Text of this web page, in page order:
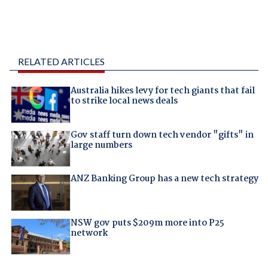
RELATED ARTICLES
Australia hikes levy for tech giants that fail
to strike local news deals
Gov staff turn down tech vendor "gifts" in
large numbers
ANZ Banking Group has a new tech strategy
NSW gov puts $209m more into P25
network